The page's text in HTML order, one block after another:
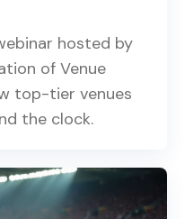
hosted by
of Venue
top-tier venues
the clock.